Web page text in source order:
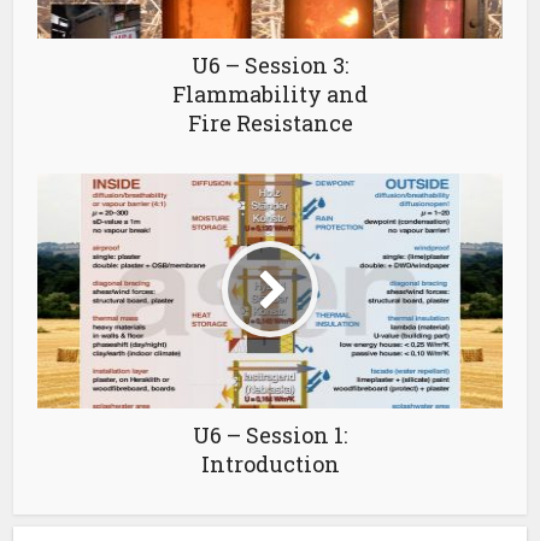
U6 – Session 3:
Flammability and
Fire Resistance
U6 – Session 1:
Introduction